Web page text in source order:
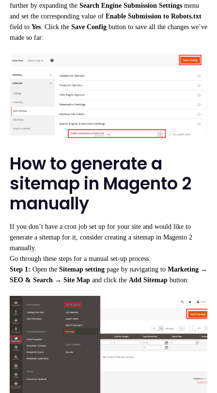
further by expanding the Search Engine Submission Settings menu
and set the corresponding value of Enable Submission to Robots.txt
field to Yes. Click the Save Config button to save all the changes we’ve
made so far:
How to generate a
sitemap in Magento 2
manually
If you don’t have a cron job set up for your site and would like to
generate a sitemap for it, consider creating a sitemap in Magento 2
manually.
Go through these steps for a manual set-up process:
Step 1: Open the Sitemap setting page by navigating to Marketing →
SEO & Search → Site Map and click the Add Sitemap button: